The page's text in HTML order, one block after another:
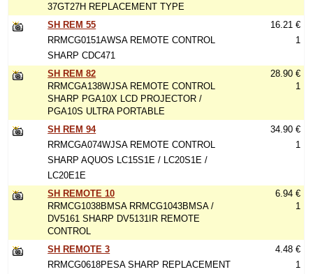
37GT27H REPLACEMENT TYPE
SH REM 55
RRMCG0151AWSA REMOTE CONTROL
SHARP CDC471
16.21 €
1
SH REM 82
RRMCGA138WJSA REMOTE CONTROL
SHARP PGA10X LCD PROJECTOR /
PGA10S ULTRA PORTABLE
28.90 €
1
SH REM 94
RRMCGA074WJSA REMOTE CONTROL
SHARP AQUOS LC15S1E / LC20S1E /
LC20E1E
34.90 €
1
SH REMOTE 10
RRMCG1038BMSA RRMCG1043BMSA /
DV5161 SHARP DV5131IR REMOTE
CONTROL
6.94 €
1
SH REMOTE 3
RRMCG0618PESA SHARP REPLACEMENT
4.48 €
1